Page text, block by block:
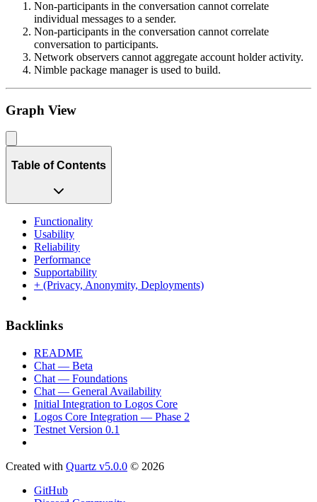
Non-participants in the conversation cannot correlate
individual messages to a sender.
Non-participants in the conversation cannot correlate
conversation to participants.
Network observers cannot aggregate account holder activity.
Nimble package manager is used to build.
Graph View
Table of Contents
Functionality
Usability
Reliability
Performance
Supportability
+ (Privacy, Anonymity, Deployments)
Backlinks
README
Chat — Beta
Chat — Foundations
Chat — General Availability
Initial Integration to Logos Core
Logos Core Integration — Phase 2
Testnet Version 0.1
Created with Quartz v5.0.0 © 2026
GitHub